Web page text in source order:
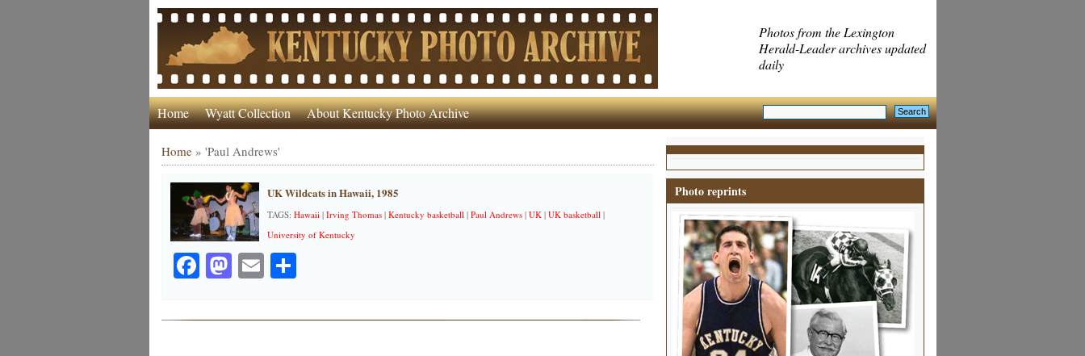
Photos from the Lexington
Herald-Leader archives updated
daily
Home Wyatt Collection About Kentucky Photo Archive
Home» 'Paul Andrews'
UK Wildcats in Hawaii, 1985
TAGS: Hawaii| Irving Thomas| Kentucky basketball| Paul Andrews| UK| UK basketball|
University of Kentucky
Facebook
Mastodon
EmailShare
Photo reprints